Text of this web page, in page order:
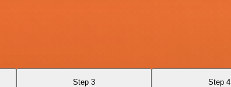
Step 3 Step 4